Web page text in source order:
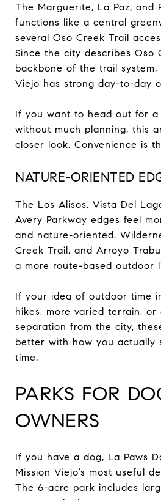
The Marguerite, La Paz, and
functions like a central
several Oso Creek Trail
Since the city describes Oso
backbone of the trail
Viejo has strong day-to-day
If you want to head out for
without much planning, this
closer look. Convenience is
NATURE-ORIENTED
The Los Alisos, Vista Del
Avery Parkway edges feel
and nature-oriented.
Creek Trail, and Arroyo
a more route-based outdoor
If your idea of outdoor time
hikes, more varied terrain,
separation from the city,
better with how you actually
time.
PARKS FOR
OWNERS
If you have a dog, La Paws
Mission Viejo’s most useful
The 6-acre park includes